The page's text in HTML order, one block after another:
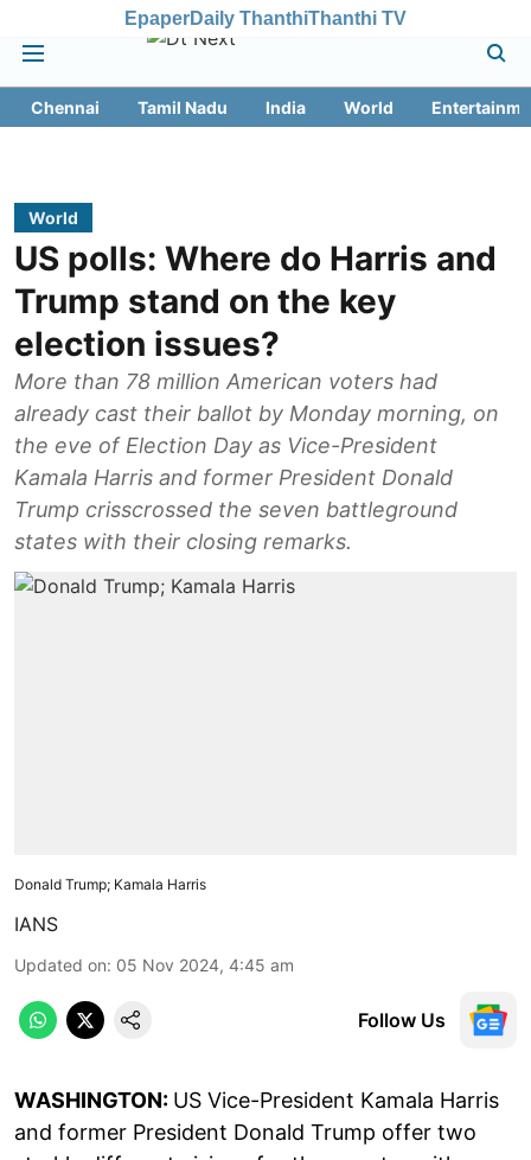
EpaperDaily ThanthiThanthi TV
Chennai Tamil Nadu India World
World
US polls: Where do Harris and
Trump stand on the key
election issues?
More than 78 million American voters had
already cast their ballot by Monday morning, on
the eve of Election Day as Vice-President
Kamala Harris and former President Donald
Trump crisscrossed the seven battleground
states with their closing remarks.
Donald Trump; Kamala Harris
IANS
Updated on: 05 Nov 2024, 4:45 am
Follow Us
WASHINGTON: US Vice-President Kamala Harris
and former President Donald Trump offer two